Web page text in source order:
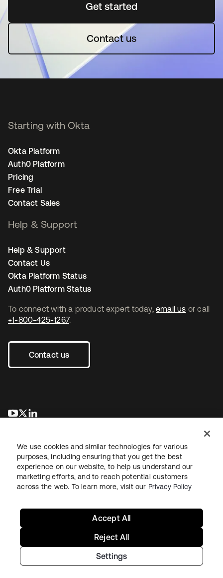
Get startedse abre en una pestaña
Contact us
To connect with a product expert today, email us or call
+1-800-425-1267.
Contact us
se abre en una pestaña nueva
se abre en una pestaña nueva
Starting with Okta
Okta Platform
Auth0 Platform
Pricing
Free Trial
Contact Sales
Help & Support
Help & Support
Contact Us
Okta Platform Status
Auth0 Platform Status
LegalPrivacy Policy Site TermsSecuritySitemap
Copyright © 2026 Okta. All rights reserved.
We use cookies and similar technologies for various
purposes, including ensuring that you get the best
experience on our website, to help us understand our
marketing efforts, and to reach potential customers
across the web. To learn more, visit our Privacy Policy
Settings
Reject All
Accept All